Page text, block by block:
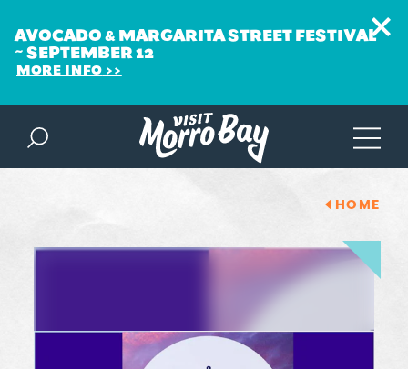
Skip to content
AVOCADO & MARGARITA STREET FESTIVAL
~ SEPTEMBER 12
MORE INFO
HOME